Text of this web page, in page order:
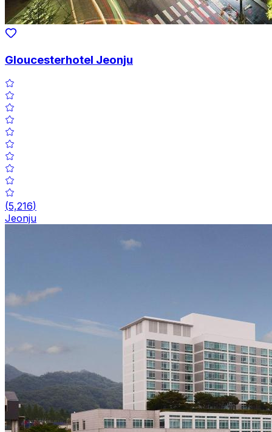
Gloucesterhotel Jeonju
(5,216)
Jeonju